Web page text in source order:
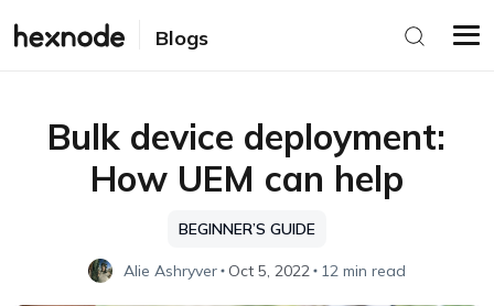
Blogs
Bulk device deployment:
How UEM can help
BEGINNER’S GUIDE
Alie Ashryver Oct 5, 2022 12 min read